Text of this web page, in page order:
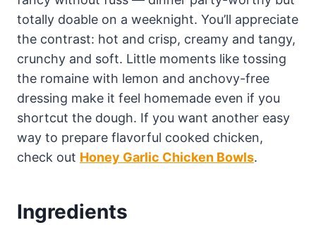
totally doable on a weeknight. You’ll appreciate
the contrast: hot and crisp, creamy and tangy,
crunchy and soft. Little moments like tossing
the romaine with lemon and anchovy-free
dressing make it feel homemade even if you
shortcut the dough. If you want another easy
way to prepare flavorful cooked chicken,
check out Honey Garlic Chicken Bowls.
Ingredients